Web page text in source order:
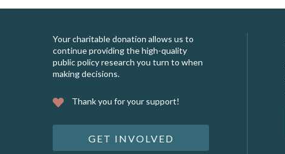
Your charitable donation allows us to
continue providing the high-quality
public policy research you turn to when
making decisions.
Thank you for your support!
GET INVOLVED